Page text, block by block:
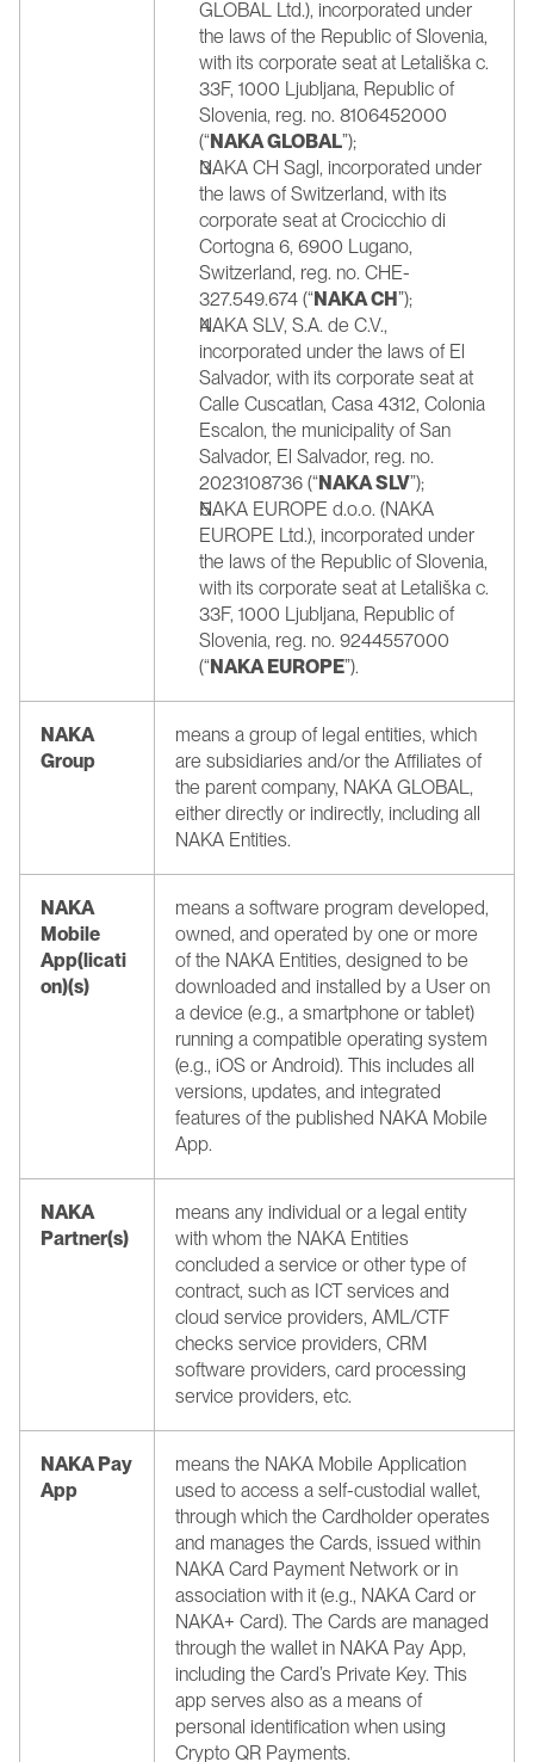
GLOBAL Ltd.), incorporated under
the laws of the Republic of Slovenia,
with its corporate seat at Letališka c.
33F, 1000 Ljubljana, Republic of
Slovenia, reg. no. 8106452000
(“NAKA GLOBAL”);
NAKA CH Sagl, incorporated under
the laws of Switzerland, with its
corporate seat at Crocicchio di
Cortogna 6, 6900 Lugano,
Switzerland, reg. no. CHE-
327.549.674 (“NAKA CH”);
NAKA SLV, S.A. de C.V.,
incorporated under the laws of El
Salvador, with its corporate seat at
Calle Cuscatlan, Casa 4312, Colonia
Escalon, the municipality of San
Salvador, El Salvador, reg. no.
2023108736 (“NAKA SLV”);
NAKA EUROPE d.o.o. (NAKA
EUROPE Ltd.), incorporated under
the laws of the Republic of Slovenia,
with its corporate seat at Letališka c.
33F, 1000 Ljubljana, Republic of
Slovenia, reg. no. 9244557000
(“NAKA EUROPE”).
NAKA
Group
means a group of legal entities, which
are subsidiaries and/or the Affiliates of
the parent company, NAKA GLOBAL,
either directly or indirectly, including all
NAKA Entities.
NAKA
Mobile
App(licati
on)(s)
means a software program developed,
owned, and operated by one or more
of the NAKA Entities, designed to be
downloaded and installed by a User on
a device (e.g., a smartphone or tablet)
running a compatible operating system
(e.g., iOS or Android). This includes all
versions, updates, and integrated
features of the published NAKA Mobile
App.
NAKA
Partner(s)
means any individual or a legal entity
with whom the NAKA Entities
concluded a service or other type of
contract, such as ICT services and
cloud service providers, AML/CTF
checks service providers, CRM
software providers, card processing
service providers, etc.
NAKA Pay
App
means the NAKA Mobile Application
used to access a self-custodial wallet,
through which the Cardholder operates
and manages the Cards, issued within
NAKA Card Payment Network or in
association with it (e.g., NAKA Card or
NAKA+ Card). The Cards are managed
through the wallet in NAKA Pay App,
including the Card’s Private Key. This
app serves also as a means of
personal identification when using
Crypto QR Payments.